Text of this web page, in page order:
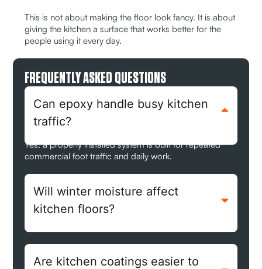
This is not about making the floor look fancy. It is about
giving the kitchen a surface that works better for the
people using it every day.
FREQUENTLY ASKED QUESTIONS
Can epoxy handle busy kitchen
traffic?
Yes, a properly installed system is built for repeated
commercial foot traffic and daily work.
Will winter moisture affect
kitchen floors?
Are kitchen coatings easier to